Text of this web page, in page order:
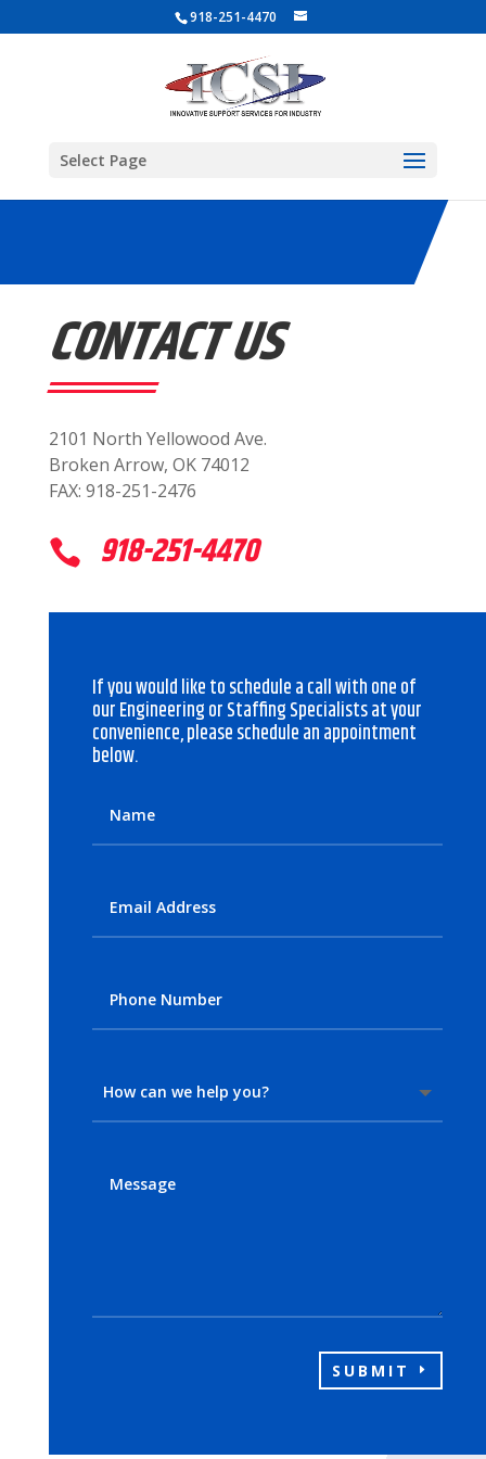
918-251-4470
Select Page
CONTACT US
2101 North Yellowood Ave.
Broken Arrow, OK 74012
FAX: 918-251-2476
 918-251-4470
If you would like to schedule a call with one of
our Engineering or Staffing Specialists at your
convenience, please schedule an appointment
below.
SUBMIT